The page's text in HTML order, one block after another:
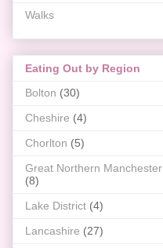
Walks
Eating Out by Region
Bolton (30)
Cheshire (4)
Chorlton (5)
Great Northern Manchester
(8)
Lake District (4)
Lancashire (27)